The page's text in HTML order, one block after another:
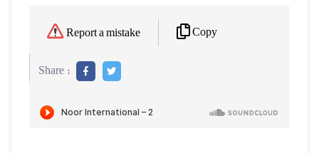
Report a mistake Copy
Share :